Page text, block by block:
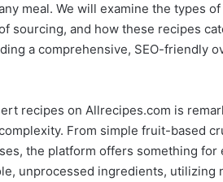
meal. We will examine the types
sourcing, and how these recipes
a comprehensive, SEO-friendly
recipes on Allrecipes.com is
From simple fruit-based
the platform offers something
unprocessed ingredients,